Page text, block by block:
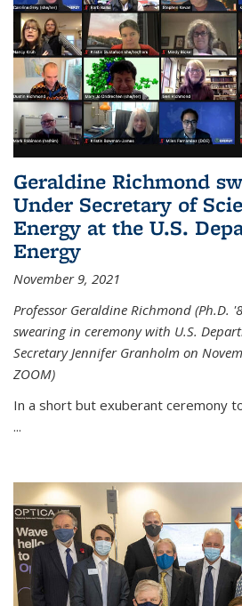
Geraldine Richmond
Under Secretary of
Energy at the U.S.
Energy
November 9, 2021
Professor Geraldine Richmond (Ph.D.
swearing in ceremony with U.S.
Secretary Jennifer Granholm on
ZOOM)
In a short but exuberant ceremony
...